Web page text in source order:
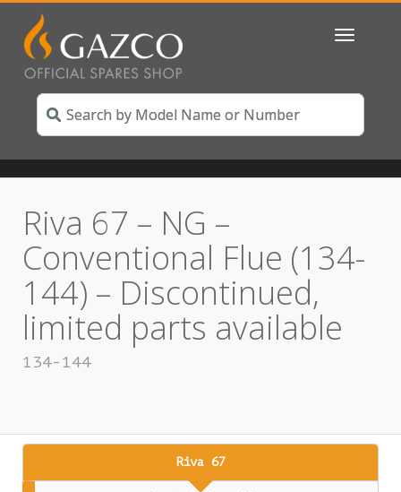
Toggle
Riva 67 – NG –
Conventional Flue (134-
144) – Discontinued,
limited parts available
134-144
Riva 67